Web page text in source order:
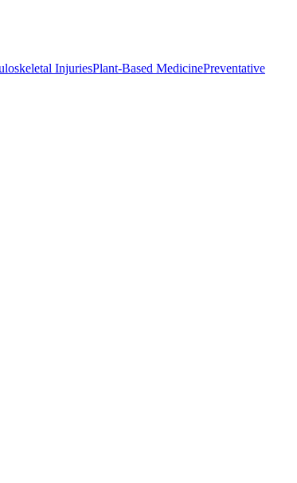
InjuriesPlant-Based MedicinePreventative